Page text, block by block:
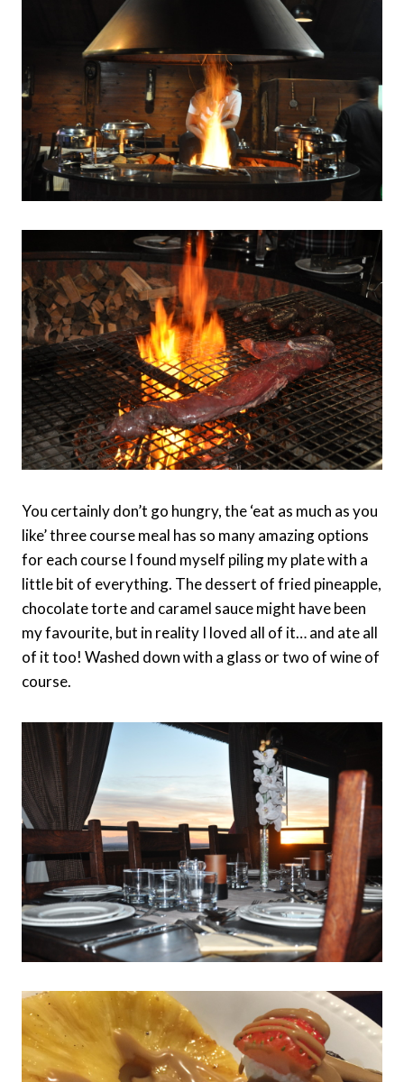
You certainly don’t go hungry, the ‘eat as much as you
like’ three course meal has so many amazing options
for each course I found myself piling my plate with a
little bit of everything. The dessert of fried pineapple,
chocolate torte and caramel sauce might have been
my favourite, but in reality I loved all of it… and ate all
of it too! Washed down with a glass or two of wine of
course.